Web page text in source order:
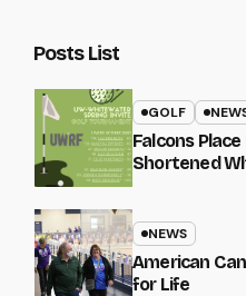
Posts List
GOLF
Falcons
Shortened
NEWS
American
for Life